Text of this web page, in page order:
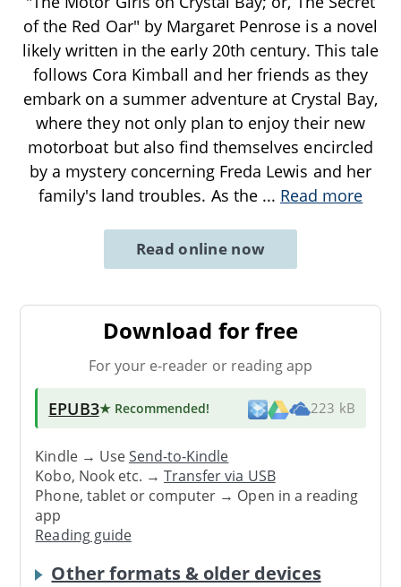
of the Red Oar" by Margaret Penrose is a novel
likely written in the early 20th century. This tale
follows Cora Kimball and her friends as they
embark on a summer adventure at Crystal Bay,
where they not only plan to enjoy their new
motorboat but also find themselves encircled
by a mystery concerning Freda Lewis and her
family's land troubles. As the ... Read more
Read online now
Download for free
For your e-reader or reading app
EPUB3★ Recommended! 223 kB
Kindle → UseSend-to-Kindle
Kobo, Nook etc. →Transfer via USB
Phone, tablet or computer → Open in a reading
app
Reading guide
Other formats & older devices